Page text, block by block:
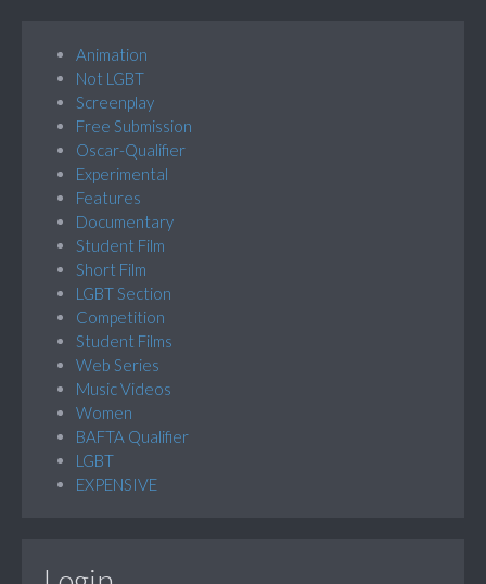
Animation
Not LGBT
Screenplay
Free Submission
Oscar-Qualifier
Experimental
Features
Documentary
Student Film
Short Film
LGBT Section
Competition
Student Films
Web Series
Music Videos
Women
BAFTA Qualifier
LGBT
EXPENSIVE